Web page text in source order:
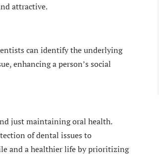
attractive.
can identify the underlying
enhancing a person’s social
just maintaining oral health.
of dental issues to
and a healthier life by prioritizing